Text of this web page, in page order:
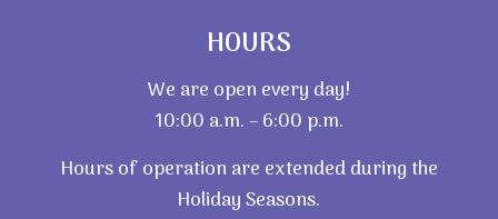
HOURS
We are open every day!
10:00 a.m. – 6:00 p.m.
Hours of operation are extended during the
Holiday Seasons.